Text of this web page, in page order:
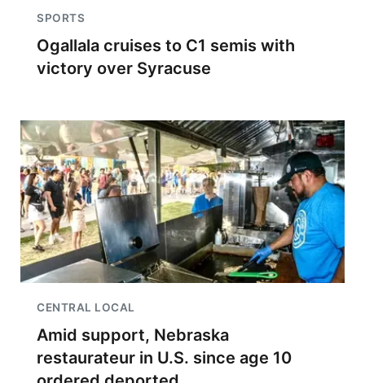
SPORTS
Ogallala cruises to C1 semis with
victory over Syracuse
CENTRAL LOCAL
Amid support, Nebraska
restaurateur in U.S. since age 10